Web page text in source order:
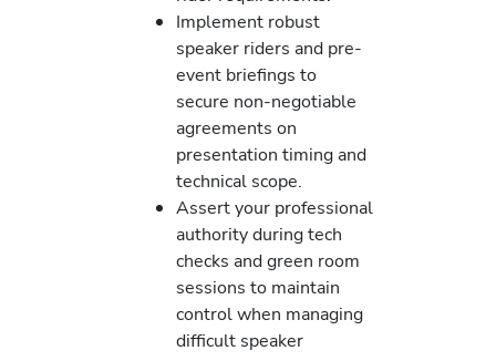
Implement robust
speaker riders and pre-
event briefings to
secure non-negotiable
agreements on
presentation timing and
technical scope.
Assert your professional
authority during tech
checks and green room
sessions to maintain
control when managing
difficult speaker